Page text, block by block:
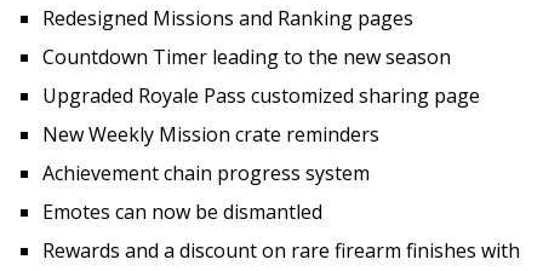
Redesigned Missions and Ranking pages
Countdown Timer leading to the new season
Upgraded Royale Pass customized sharing page
New Weekly Mission crate reminders
Achievement chain progress system
Emotes can now be dismantled
Rewards and a discount on rare firearm finishes with